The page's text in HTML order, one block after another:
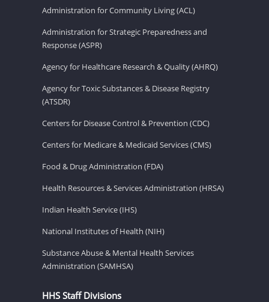
Administration for Community Living (ACL)
Administration for Strategic Preparedness and
Response (ASPR)
Agency for Healthcare Research & Quality (AHRQ)
Agency for Toxic Substances & Disease Registry
(ATSDR)
Centers for Disease Control & Prevention (CDC)
Centers for Medicare & Medicaid Services (CMS)
Food & Drug Administration (FDA)
Health Resources & Services Administration (HRSA)
Indian Health Service (IHS)
National Institutes of Health (NIH)
Substance Abuse & Mental Health Services
Administration (SAMHSA)
HHS Staff Divisions